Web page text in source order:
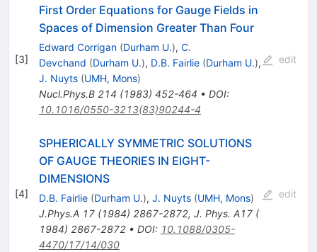
[3]
First Order Equations for Gauge Fields in
Spaces of Dimension Greater Than Four
Edward Corrigan (Durham U.), C.
Devchand (Durham U.), D.B. Fairlie (Durham U.),
J. Nuyts (UMH, Mons)
Nucl.Phys.B 214 (1983) 452-464 • DOI:
10.1016/0550-3213(83)90244-4
edit
[4]
SPHERICALLY SYMMETRIC SOLUTIONS
OF GAUGE THEORIES IN EIGHT-
DIMENSIONS
D.B. Fairlie (Durham U.), J. Nuyts (UMH, Mons)
J.Phys.A 17(1984) 2867-2872, J. Phys. A17 (
1984) 2867-2872• DOI: 10.1088/0305-
4470/17/14/030
edit